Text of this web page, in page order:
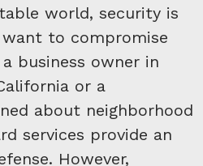
world, security is
to compromise
business owner in
or a
about neighborhood
services provide an
However,